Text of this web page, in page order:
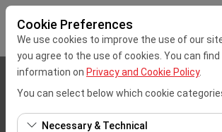
Cookie Preferences
We use cookies to improve the use of our
you agree to the use of cookies. You can find
information on Privacy and Cookie Policy.
You can select below which cookie
Necessary & Technical
Mersin Çukurova Uluslararası Airport Office